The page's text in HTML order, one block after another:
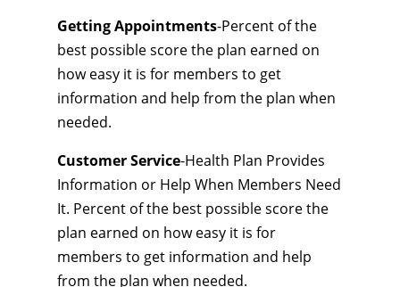
Getting Appointments-Percent of the
best possible score the plan earned on
how easy it is for members to get
information and help from the plan when
needed.
Customer Service-Health Plan Provides
Information or Help When Members Need
It. Percent of the best possible score the
plan earned on how easy it is for
members to get information and help
from the plan when needed.